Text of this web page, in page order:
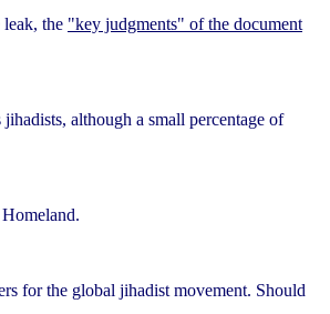
the "key judgments" of the document
although a small percentage of
for the global jihadist movement. Should